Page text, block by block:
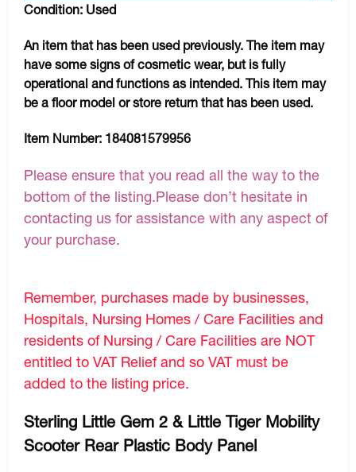
Condition: Used
An item that has been used previously. The item may
have some signs of cosmetic wear, but is fully
operational and functions as intended. This item may
be a floor model or store return that has been used.
Item Number: 184081579956
Please ensure that you read all the way to the
bottom of the listing.Please don’t hesitate in
contacting us for assistance with any aspect of
your purchase.
Remember, purchases made by businesses,
Hospitals, Nursing Homes / Care Facilities and
residents of Nursing / Care Facilities are NOT
entitled to VAT Relief and so VAT must be
added to the listing price.
Sterling Little Gem 2 & Little Tiger Mobility
Scooter Rear Plastic Body Panel